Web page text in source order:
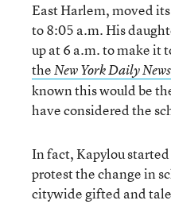
East Harlem, moved
to 8:05 a.m. His
up at 6 a.m. to make it
theNew York Daily
known this would be
have considered the
In fact, Kapylou started
protest the change in
citywide gifted and